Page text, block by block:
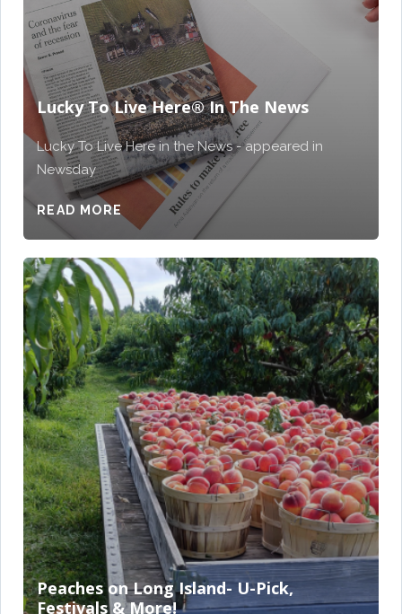
Lucky To Live Here®️ In The News
Lucky To Live Here in the News - appeared in
Newsday
READ MORE
Peaches on Long Island- U-Pick,
Festivals & More!